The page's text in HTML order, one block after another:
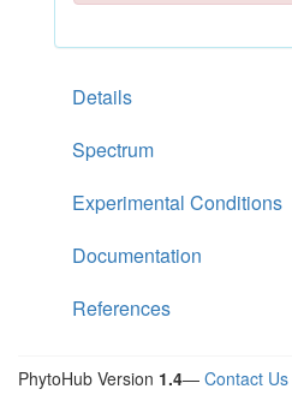
Details
Spectrum
Experimental Conditions
Documentation
References
PhytoHub Version 1.4— Contact Us